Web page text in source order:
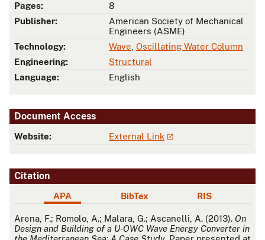
Pages:
8
Publisher:
American Society of Mechanical
Engineers (ASME)
Technology:
Wave Oscillating Water Column
Engineering:
Structural
Language:
English
Document Access
Website: External Link
Citation
APA BibTex RIS
APA
Arena, F.; Romolo, A.; Malara, G.; Ascanelli, A. (2013). On
Design and Building of a U-OWC Wave Energy Converter in